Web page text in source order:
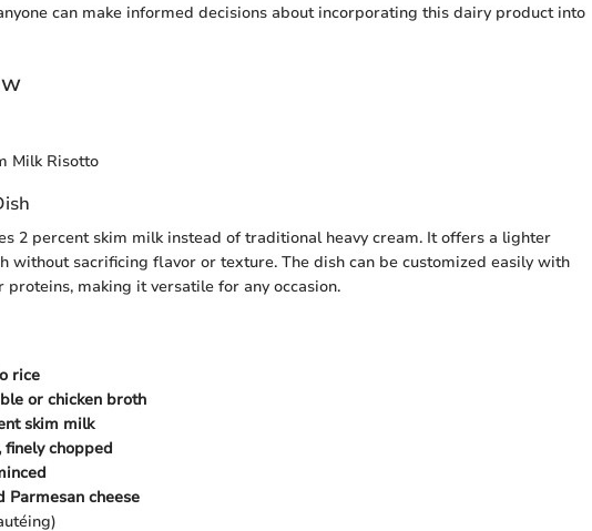
can make informed decisions about incorporating this dairy product into
Milk Risotto
2 percent skim milk instead of traditional heavy cream. It offers a lighter
without sacrificing flavor or texture. The dish can be customized easily with
proteins, making it versatile for any occasion.
rice
or chicken broth
skim milk
finely chopped
Parmesan cheese